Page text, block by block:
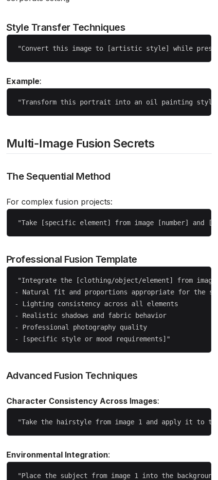
Style Transfer Techniques
Example:
Multi-Image Fusion Secrets
The Sequential Method
For complex fusion projects:
Professional Fusion Template
"Integrate the [clothing/object/element] from
- Natural fit and proportions appropriate for the
- Lighting consistency across all elements
- Realistic shadows and fabric behavior
- Professional photography quality
Advanced Fusion Techniques
Character Consistency Across Images:
Environmental Integration: